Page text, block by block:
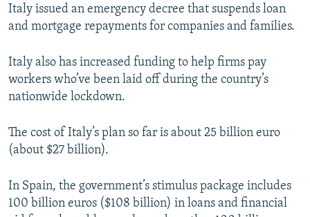
Italy issued an emergency decree that suspends loan
and mortgage repayments for companies and families.
Italy also has increased funding to help firms pay
workers who’ve been laid off during the country’s
nationwide lockdown.
The cost of Italy’s plan so far is about 25 billion euro
(about $27 billion).
In Spain, the government’s stimulus package includes
100 billion euros ($108 billion) in loans and financial